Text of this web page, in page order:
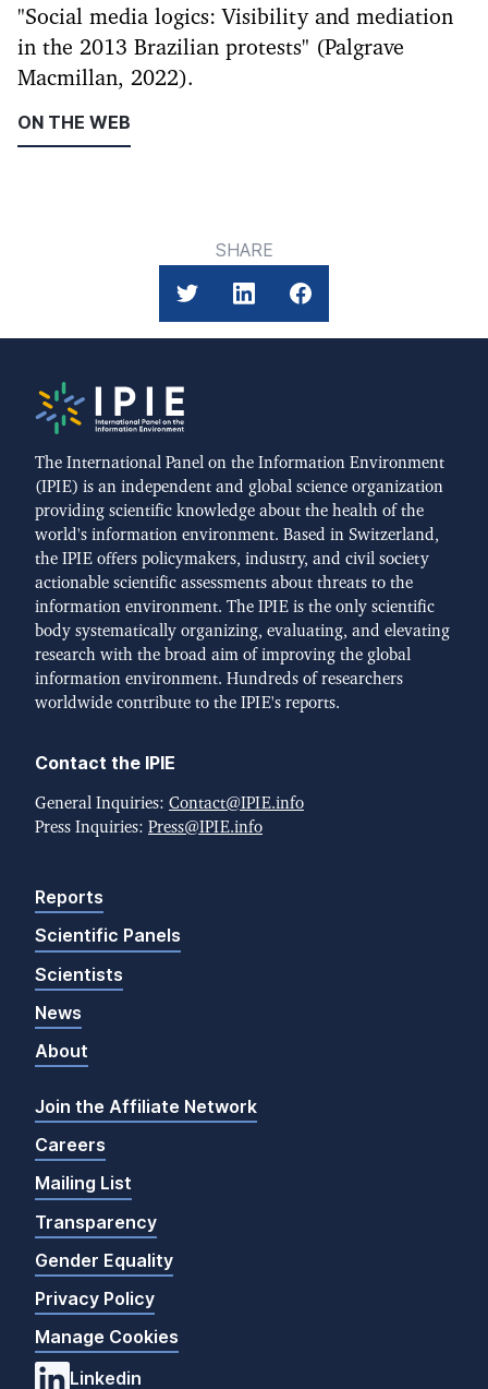
"Social media logics: Visibility and mediation
in the 2013 Brazilian protests" (Palgrave
Macmillan, 2022).
ON THE WEB
SHARE
The International Panel on the Information Environment
(IPIE) is an independent and global science organization
providing scientific knowledge about the health of the
world's information environment. Based in Switzerland,
the IPIE offers policymakers, industry, and civil society
actionable scientific assessments about threats to the
information environment. The IPIE is the only scientific
body systematically organizing, evaluating, and elevating
research with the broad aim of improving the global
information environment. Hundreds of researchers
worldwide contribute to the IPIE's reports.
Contact the IPIE
General Inquiries: Contact@IPIE.info
Press Inquiries: Press@IPIE.info
Reports
Scientific Panels
Scientists
News
About
Join the Affiliate Network
Careers
Mailing List
Transparency
Gender Equality
Privacy Policy
Manage Cookies
Linkedin